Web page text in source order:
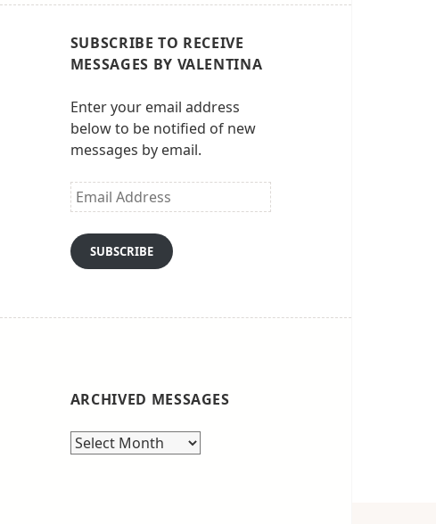
SUBSCRIBE TO RECEIVE
MESSAGES BY VALENTINA
Enter your email address
below to be notified of new
messages by email.
Email
Address
SUBSCRIBE
ARCHIVED MESSAGES
Archived